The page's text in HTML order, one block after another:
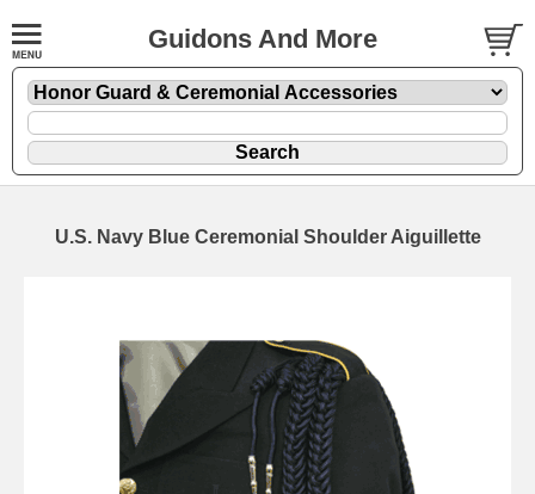
Guidons And More
U.S. Navy Blue Ceremonial Shoulder Aiguillette